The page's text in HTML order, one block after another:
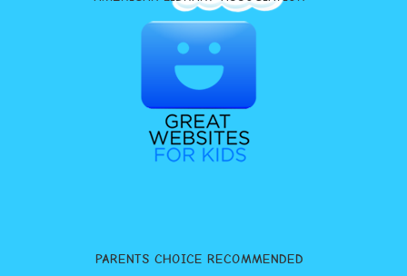
PARENTS CHOICE RECOMMENDED